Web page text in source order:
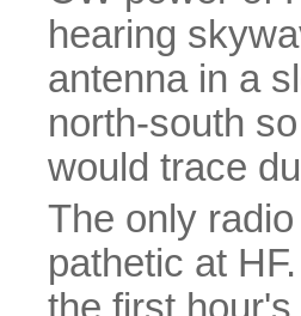
hearing
antenna in a
north-south
would trace
The only
pathetic at